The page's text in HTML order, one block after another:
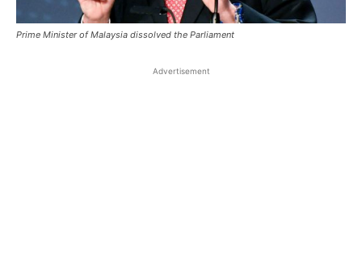
Prime Minister of Malaysia dissolved the Parliament
Advertisement